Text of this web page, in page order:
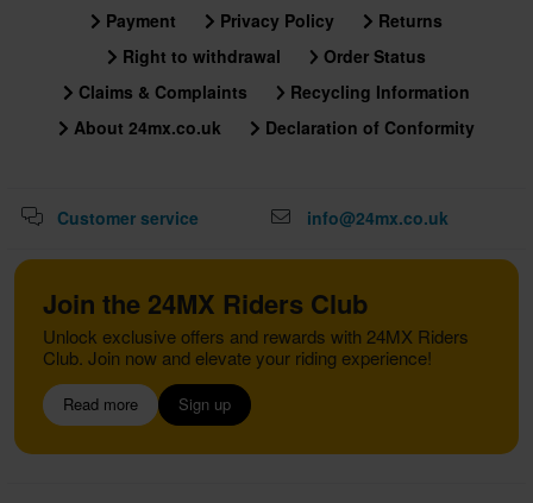
Payment
Privacy Policy
Returns
Right to withdrawal
Order Status
Claims & Complaints
Recycling Information
About 24mx.co.uk
Declaration of Conformity
Customer service info@24mx.co.uk
Join the 24MX Riders Club
Unlock exclusive offers and rewards with 24MX Riders
Club. Join now and elevate your riding experience!
Read more Sign up